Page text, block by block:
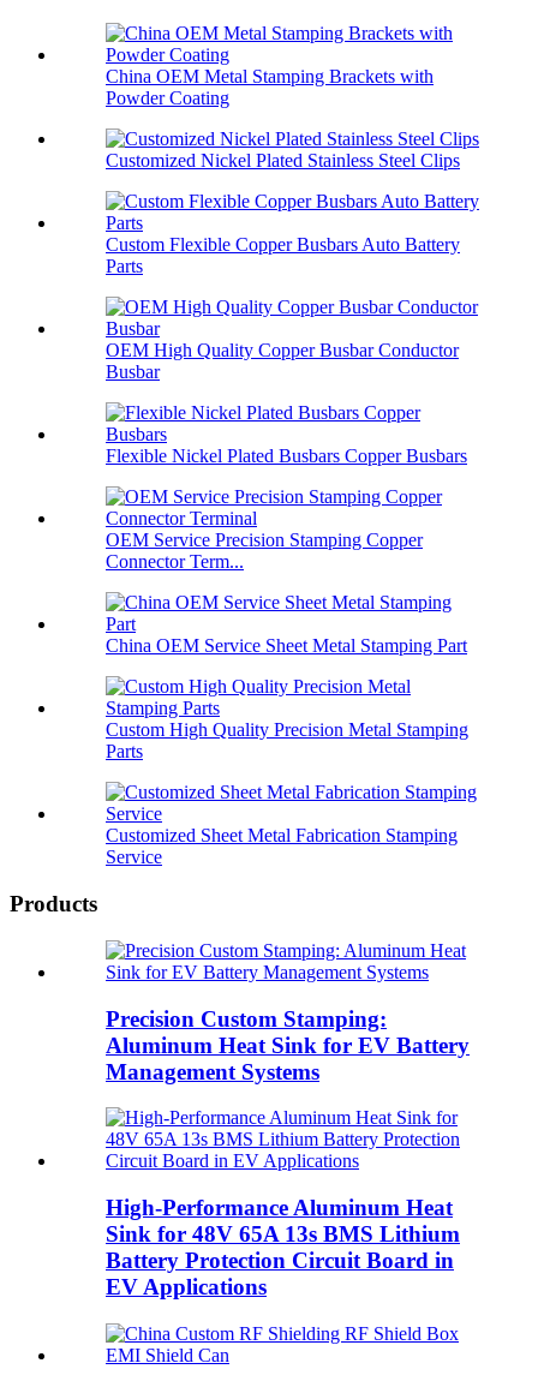
China OEM Metal Stamping Brackets with
Powder Coating
Customized Nickel Plated Stainless Steel Clips
Custom Flexible Copper Busbars Auto Battery
Parts
OEM High Quality Copper Busbar Conductor
Busbar
Flexible Nickel Plated Busbars Copper Busbars
OEM Service Precision Stamping Copper
Connector Term...
China OEM Service Sheet Metal Stamping Part
Custom High Quality Precision Metal Stamping
Parts
Customized Sheet Metal Fabrication Stamping
Service
Products
Precision Custom Stamping:
Aluminum Heat Sink for EV Battery
Management Systems
High-Performance Aluminum Heat
Sink for 48V 65A 13s BMS Lithium
Battery Protection Circuit Board in
EV Applications